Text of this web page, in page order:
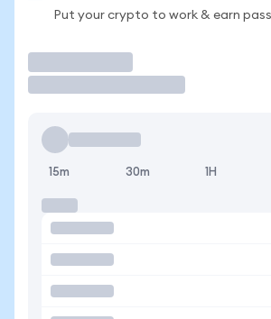
Put your crypto to work & earn
15m 30m 1H